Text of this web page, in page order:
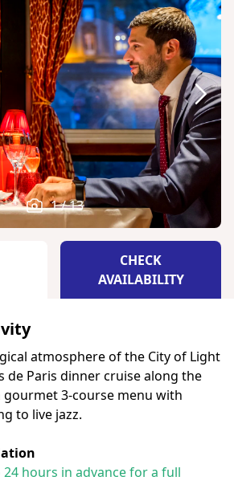
1 / 13
CHECK
AVAILABILITY
atmosphere of the City of Light
de Paris dinner cruise along the
gourmet 3-course menu with
to live jazz.
24 hours in advance for a full